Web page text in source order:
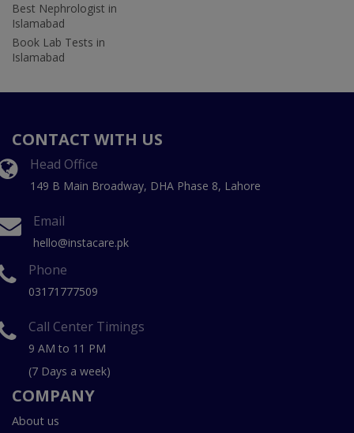
Best Nephrologist in
Islamabad
Book Lab Tests in
Islamabad
CONTACT WITH US
Head Office
149 B Main Broadway, DHA Phase 8, Lahore
Email
hello@instacare.pk
Phone
03171777509
Call Center Timings
9 AM to 11 PM
(7 Days a week)
COMPANY
About us